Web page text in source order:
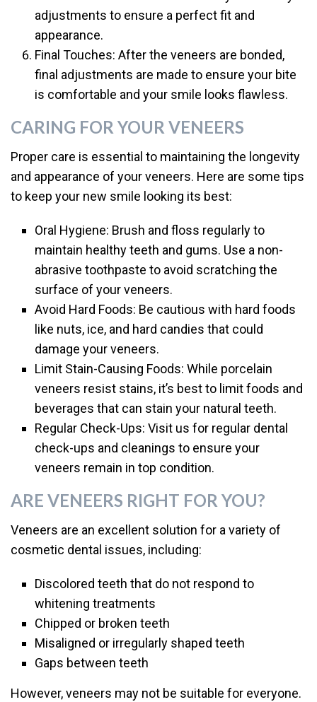
adjustments to ensure a perfect fit and
appearance.
Final Touches: After the veneers are bonded,
final adjustments are made to ensure your bite
is comfortable and your smile looks flawless.
CARING FOR YOUR VENEERS
Proper care is essential to maintaining the longevity
and appearance of your veneers. Here are some tips
to keep your new smile looking its best:
Oral Hygiene: Brush and floss regularly to
maintain healthy teeth and gums. Use a non-
abrasive toothpaste to avoid scratching the
surface of your veneers.
Avoid Hard Foods: Be cautious with hard foods
like nuts, ice, and hard candies that could
damage your veneers.
Limit Stain-Causing Foods: While porcelain
veneers resist stains, it’s best to limit foods and
beverages that can stain your natural teeth.
Regular Check-Ups: Visit us for regular dental
check-ups and cleanings to ensure your
veneers remain in top condition.
ARE VENEERS RIGHT FOR YOU?
Veneers are an excellent solution for a variety of
cosmetic dental issues, including:
Discolored teeth that do not respond to
whitening treatments
Chipped or broken teeth
Misaligned or irregularly shaped teeth
Gaps between teeth
However, veneers may not be suitable for everyone.